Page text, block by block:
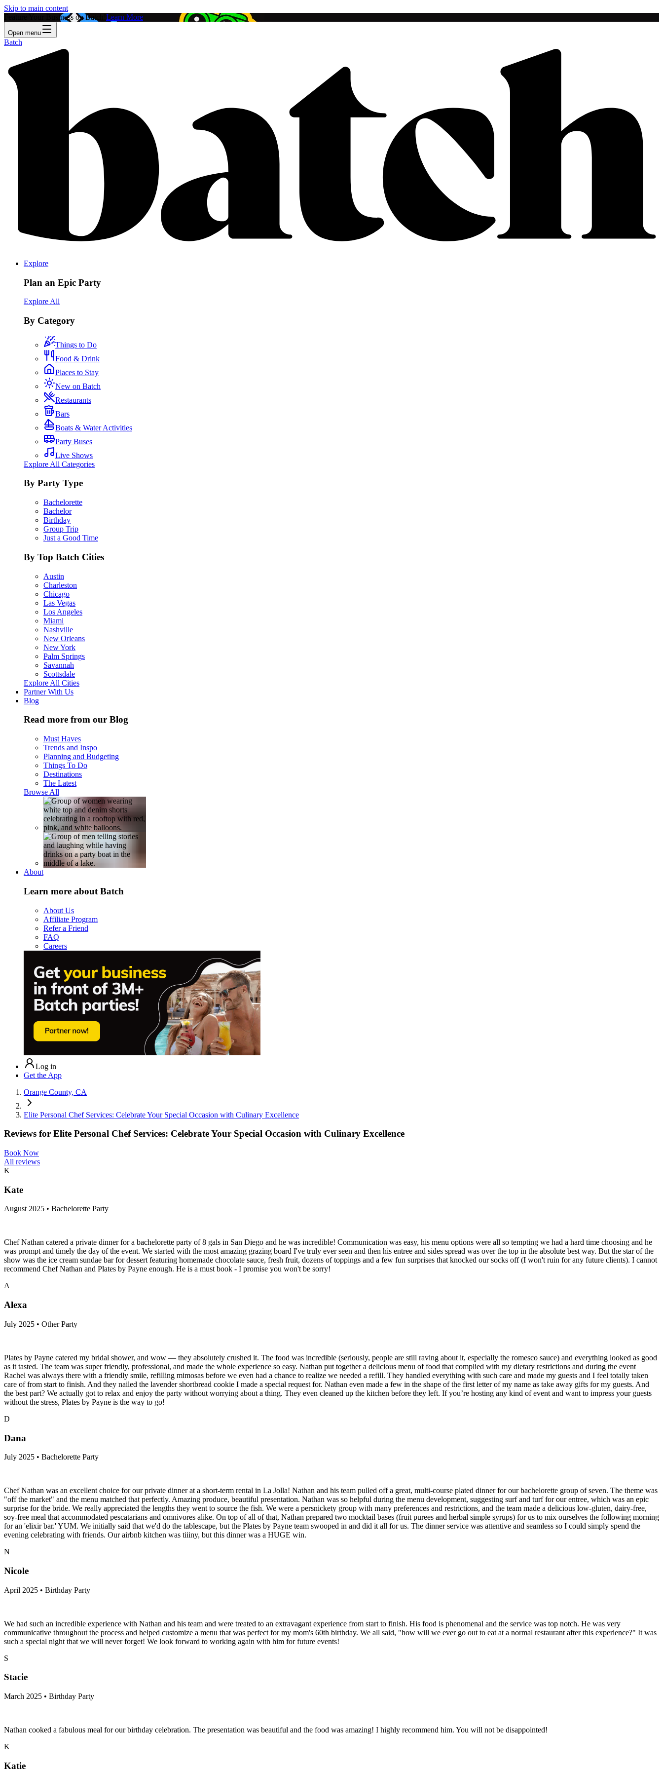
Skip to main content
Feature Your Business on Batch! Learn More
Open menu
Batch
Explore
Plan an Epic Party
Explore All
By Category
Things to Do
Food & Drink
Places to Stay
New on Batch
Restaurants
Bars
Boats & Water Activities
Party Buses
Live Shows
Explore All Categories
By Party Type
Bachelorette
Bachelor
Birthday
Group Trip
Just a Good Time
By Top Batch Cities
Austin
Charleston
Chicago
Las Vegas
Los Angeles
Miami
Nashville
New Orleans
New York
Palm Springs
Savannah
Scottsdale
Explore All Cities
Partner With Us
Blog
Read more from our Blog
Must Haves
Trends and Inspo
Planning and Budgeting
Things To Do
Destinations
The Latest
Browse All
About
Learn more about Batch
About Us
Affiliate Program
Refer a Friend
FAQ
Careers
Log in
Get the App
Orange County, CA
Elite Personal Chef Services: Celebrate Your Special Occasion with Culinary Excellence
Reviews for Elite Personal Chef Services: Celebrate Your Special Occasion with Culinary Excellence
Book Now
All reviews
K
Kate
August 2025 • Bachelorette Party
Chef Nathan catered a private dinner for a bachelorette party of 8 gals in San Diego and he was incredible! Communication was easy, his menu options were all so tempting we had a hard time choosing and he
was prompt and timely the day of the event. We started with the most amazing grazing board I've truly ever seen and then his entree and sides spread was over the top in the absolute best way. But the star of the
show was the ice cream sundae bar for dessert featuring homemade chocolate sauce, fresh fruit, dozens of toppings and a few fun surprises that knocked our socks off (I won't ruin for any future clients). I cannot
recommend Chef Nathan and Plates by Payne enough. He is a must book - I promise you won't be sorry!
A
Alexa
July 2025 • Other Party
Plates by Payne catered my bridal shower, and wow — they absolutely crushed it. The food was incredible (seriously, people are still raving about it, especially the romesco sauce) and everything looked as good
as it tasted. The team was super friendly, professional, and made the whole experience so easy. Nathan put together a delicious menu of food that complied with my dietary restrictions and during the event
Rachel was always there with a friendly smile, refilling mimosas before we even had a chance to realize we needed a refill. They handled everything with such care and made my guests and I feel totally taken
care of from start to finish. And they nailed the lavender shortbread cookie I made a special request for. Nathan even made a few in the shape of the first letter of my name as take away gifts for my guests. And
the best part? We actually got to relax and enjoy the party without worrying about a thing. They even cleaned up the kitchen before they left. If you’re hosting any kind of event and want to impress your guests
without the stress, Plates by Payne is the way to go!
D
Dana
July 2025 • Bachelorette Party
Chef Nathan was an excellent choice for our private dinner at a short-term rental in La Jolla! Nathan and his team pulled off a great, multi-course plated dinner for our bachelorette group of seven. The theme was
"off the market" and the menu matched that perfectly. Amazing produce, beautiful presentation. Nathan was so helpful during the menu development, suggesting surf and turf for our entree, which was an epic
surprise for the bride. We really appreciated the lengths they went to source the fish. We were a persnickety group with many preferences and restrictions, and the team made a delicious low-gluten, dairy-free,
soy-free meal that accommodated pescatarians and omnivores alike. On top of all of that, Nathan prepared two mocktail bases (fruit purees and herbal simple syrups) for us to mix ourselves the following morning
for an 'elixir bar.' YUM. We initially said that we'd do the tablescape, but the Plates by Payne team swooped in and did it all for us. The dinner service was attentive and seamless so I could simply spend the
evening celebrating with friends. Our airbnb kitchen was tiiiny, but this dinner was a HUGE win.
N
Nicole
April 2025 • Birthday Party
We had such an incredible experience with Nathan and his team and were treated to an extravagant experience from start to finish. His food is phenomenal and the service was top notch. He was very
communicative throughout the process and helped customize a menu that was perfect for my mom's 60th birthday. We all said, "how will we ever go out to eat at a normal restaurant after this experience?" It was
such a special night that we will never forget! We look forward to working again with him for future events!
S
Stacie
March 2025 • Birthday Party
Nathan cooked a fabulous meal for our birthday celebration. The presentation was beautiful and the food was amazing! I highly recommend him. You will not be disappointed!
K
Katie